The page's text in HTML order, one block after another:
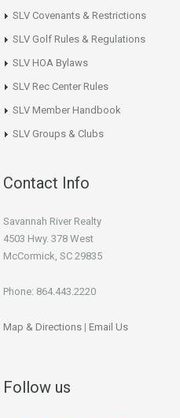
SLV Covenants & Restrictions
SLV Golf Rules & Regulations
SLV HOA Bylaws
SLV Rec Center Rules
SLV Member Handbook
SLV Groups & Clubs
Contact Info
Savannah River Realty
4503 Hwy. 378 West
McCormick, SC 29835
Phone: 864.443.2220
Map & Directions | Email Us
Follow us